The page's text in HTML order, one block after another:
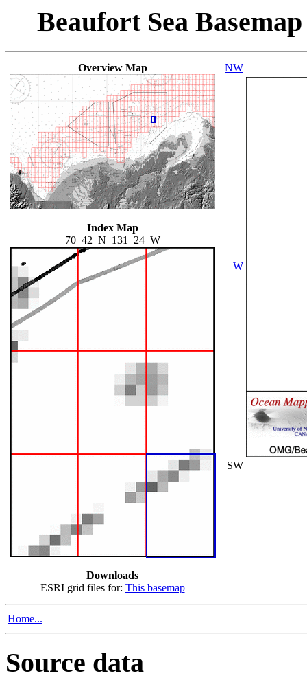
Beaufort Sea
Overview Map
Index Map
70_42_N_131_24_W
Downloads
ESRI grid files for: This basemap
NW
W
SW
Home...
Source data